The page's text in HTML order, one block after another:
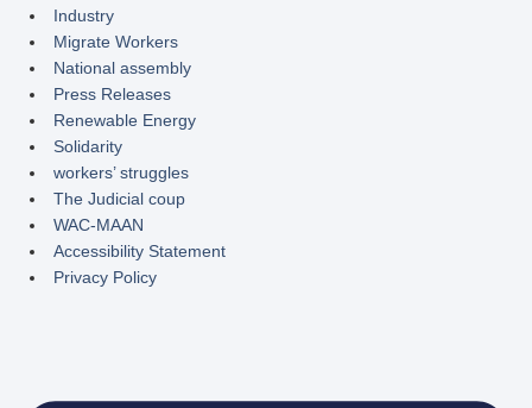
Industry
Migrate Workers
National assembly
Press Releases
Renewable Energy
Solidarity
workers’ struggles
The Judicial coup
WAC-MAAN
Accessibility Statement
Privacy Policy